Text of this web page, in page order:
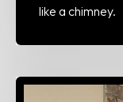
like a chimney.